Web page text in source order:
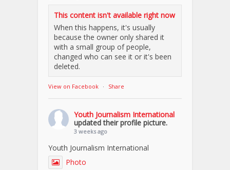
This content isn't available right now
When this happens, it's usually
because the owner only shared it
with a small group of people,
changed who can see it or it's been
deleted.
View on Facebook · Share
Youth Journalism International
updated their profile picture.
3 weeks ago
Youth Journalism International
Photo